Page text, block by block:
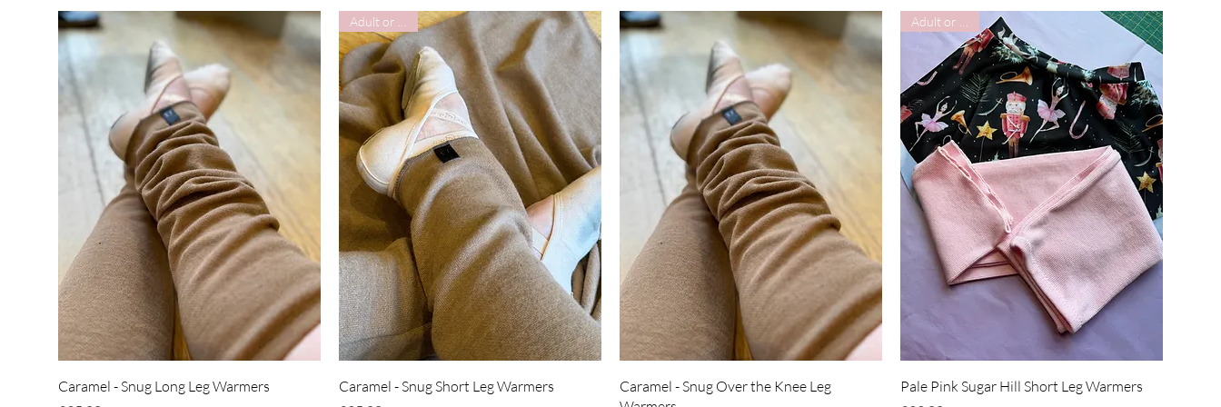
Quick View
Caramel - Snug Long Leg Warmers
Quick View
Adult or Child
Caramel - Snug Short Leg Warmers
Quick View
Caramel - Snug Over the Knee Leg
Quick View
Adult or Child
Pale Pink Sugar Hill Short Leg Warmers